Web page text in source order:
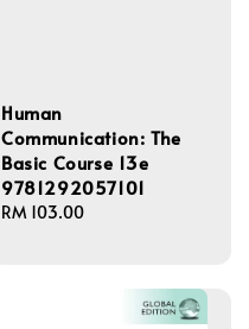
Human
Communication: The
Basic Course 13e
9781292057101
Regular
RM 103.00